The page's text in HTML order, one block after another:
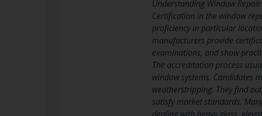
Understanding Window
Certification in the window
proficiency in particular
manufacturers provide
examinations, and show
The accreditation process
window systems. Candidates
weatherstripping. They find
satisfy market standards.
dealing with heavy glass,